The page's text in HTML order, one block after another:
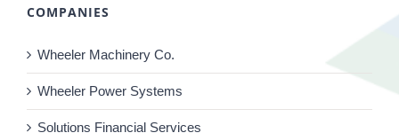
COMPANIES
Wheeler Machinery Co.
Wheeler Power Systems
Solutions Financial Services